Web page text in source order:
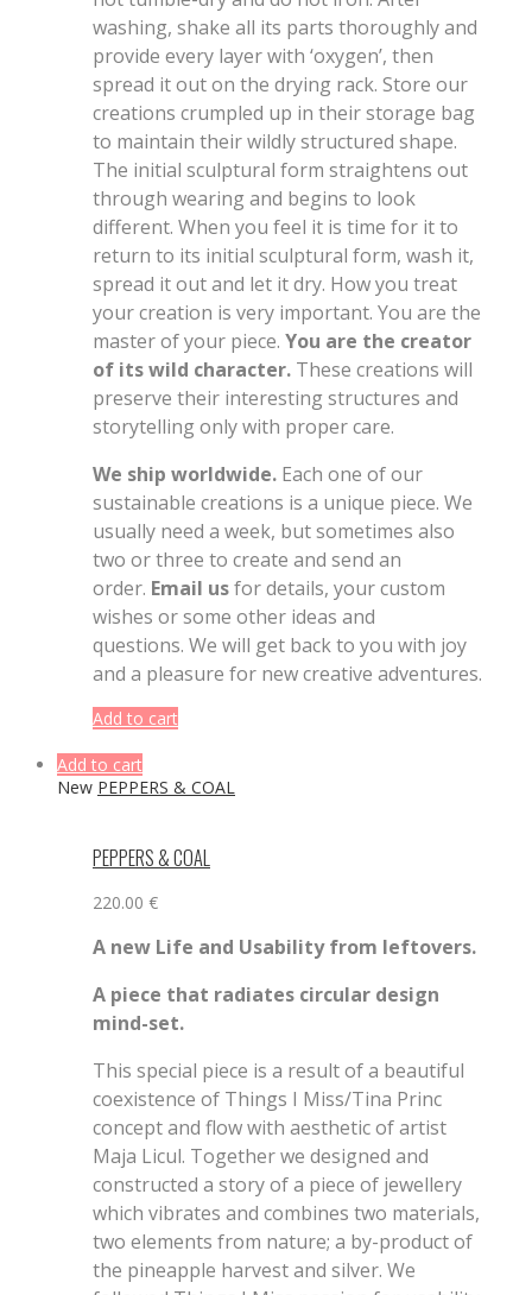
washing, shake all its parts thoroughly and
provide every layer with ‘oxygen’, then
spread it out on the drying rack. Store our
creations crumpled up in their storage bag
to maintain their wildly structured shape.
The initial sculptural form straightens out
through wearing and begins to look
different. When you feel it is time for it to
return to its initial sculptural form, wash it,
spread it out and let it dry. How you treat
your creation is very important. You are the
master of your piece. You are the creator
of its wild character. These creations will
preserve their interesting structures and
storytelling only with proper care.
We ship worldwide. Each one of our
sustainable creations is a unique piece. We
usually need a week, but sometimes also
two or three to create and send an
order. Email usfor details, your custom
wishes or some other ideas and
questions. We will get back to you with joy
and a pleasure for new creative adventures.
Add to cart
Add to cart
New PEPPERS & COAL
PEPPERS & COAL
220.00 €
A new Life and Usability from leftovers.
A piece that radiates circular design
mind-set.
This special piece is a result of a beautiful
coexistence of Things I Miss/Tina Princ
concept and flow with aesthetic of artist
Maja Licul. Together we designed and
constructed a story of a piece of jewellery
which vibrates and combines two materials,
two elements from nature; a by-product of
the pineapple harvestand silver. We